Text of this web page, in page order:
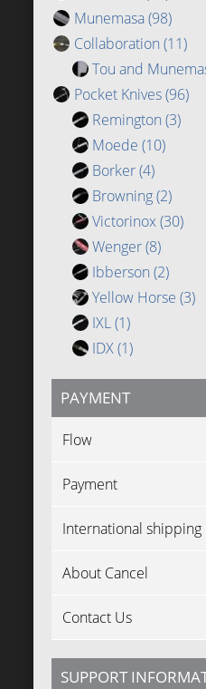
Munemasa(98)
Collaboration (11)
Tou and
Pocket Knives(96)
Remington (3)
Moede (10)
Borker(4)
Browning(2)
Victorinox(30)
Wenger(8)
Ibberson (2)
Yellow Horse (3)
IXL(1)
IDX(1)
PAYMENT
Flow
Payment
International shipping
About Cancel
Contact Us
SUPPORT